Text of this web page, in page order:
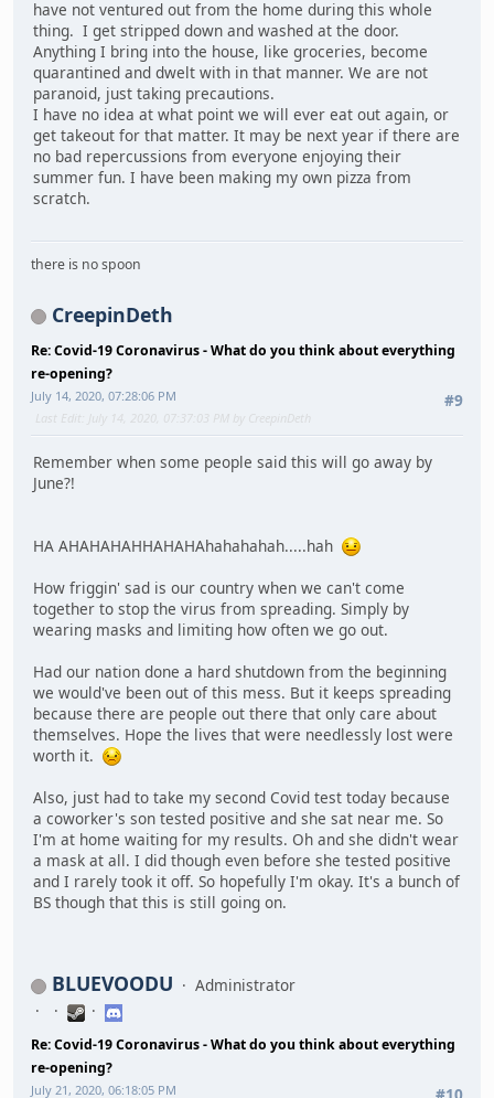
have not ventured out from the home during this whole
thing. I get stripped down and washed at the door.
Anything I bring into the house, like groceries, become
quarantined and dwelt with in that manner. We are not
paranoid, just taking precautions.
I have no idea at what point we will ever eat out again, or
get takeout for that matter. It may be next year if there are
no bad repercussions from everyone enjoying their
summer fun. I have been making my own pizza from
scratch.
there is no spoon
CreepinDeth
Re: Covid-19 Coronavirus - What do you think about everything
re-opening?
#9
July 14, 2020, 07:28:06 PM
Last Edit
: July 14, 2020, 07:37:03 PM by CreepinDeth
Remember when some people said this will go away by
June?!
HA AHAHAHAHHAHAHAhahahahah.....hah
How friggin' sad is our country when we can't come
together to stop the virus from spreading. Simply by
wearing masks and limiting how often we go out.
Had our nation done a hard shutdown from the beginning
we would've been out of this mess. But it keeps spreading
because there are people out there that only care about
themselves. Hope the lives that were needlessly lost were
worth it.
Also, just had to take my second Covid test today because
a coworker's son tested positive and she sat near me. So
I'm at home waiting for my results. Oh and she didn't wear
a mask at all. I did though even before she tested positive
and I rarely took it off. So hopefully I'm okay. It's a bunch of
BS though that this is still going on.
BLUEVOODU Administrator
Re: Covid-19 Coronavirus - What do you think about everything
re-opening?
July 21, 2020, 06:18:05 PM